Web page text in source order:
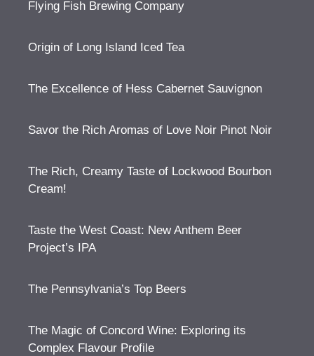
Flying Fish Brewing Company
Origin of Long Island Iced Tea
The Excellence of Hess Cabernet Sauvignon
Savor the Rich Aromas of Love Noir Pinot Noir
The Rich, Creamy Taste of Lockwood Bourbon
Cream!
Taste the West Coast: New Anthem Beer
Project’s IPA
The Pennsylvania’s Top Beers
The Magic of Concord Wine: Exploring its
Complex Flavour Profile